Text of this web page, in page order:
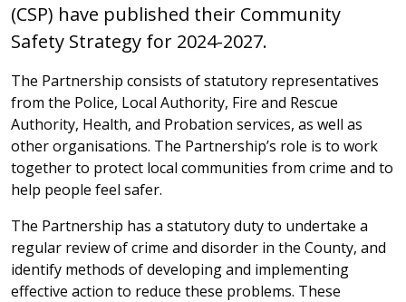
(CSP) have published their Community
Safety Strategy for 2024-2027.
The Partnership consists of statutory representatives
from the Police, Local Authority, Fire and Rescue
Authority, Health, and Probation services, as well as
other organisations. The Partnership’s role is to work
together to protect local communities from crime and to
help people feel safer.
The Partnership has a statutory duty to undertake a
regular review of crime and disorder in the County, and
identify methods of developing and implementing
effective action to reduce these problems. These